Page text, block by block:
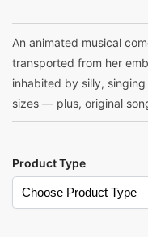
An animated musical
transported from her
inhabited by silly,
sizes — plus, original
Product Type